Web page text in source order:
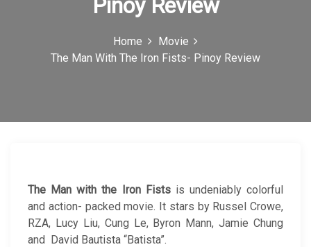
Pinoy Review
Home
Movie
The Man With The Iron Fists- Pinoy Review
The Man with the Iron Fistsis undeniably colorful
and action- packed movie. It stars by Russel Crowe,
RZA, Lucy Liu, Cung Le, Byron Mann, Jamie Chung
and David Bautista “Batista”.